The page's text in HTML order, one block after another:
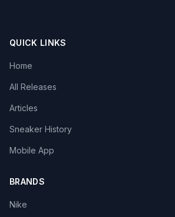
QUICK LINKS
Home
All Releases
Articles
Sneaker History
Mobile App
BRANDS
Nike